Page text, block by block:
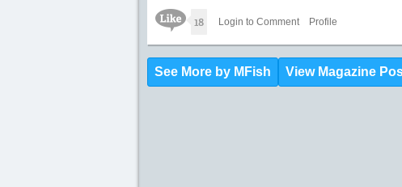
Like Icon
18 Login to Comment Profile
See More by MFish View Magazine